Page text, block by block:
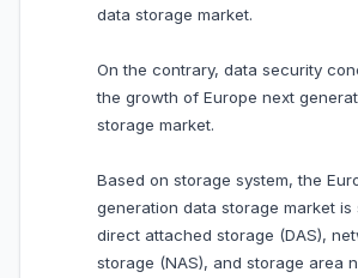
data storage market.
On the contrary, data security
the growth of Europe next
storage market.
Based on storage system, the
generation data storage market is
direct attached storage (DAS),
storage (NAS), and storage area